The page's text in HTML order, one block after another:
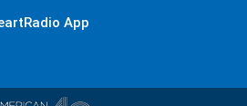
App